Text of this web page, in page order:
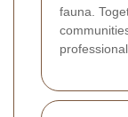
fauna.